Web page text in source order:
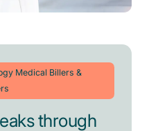
Medical Billers &
through